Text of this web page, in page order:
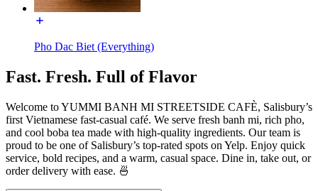
Pho Dac Biet (Everything)
Fast. Fresh. Full of Flavor
Welcome to YUMMI BANH MI STREETSIDE CAFÈ, Salisbury’s
first Vietnamese fast-casual café. We serve fresh banh mi, rich pho,
and cool boba tea made with high-quality ingredients. Our team is
proud to be one of Salisbury’s top-rated spots on Yelp. Enjoy quick
service, bold recipes, and a warm, casual space. Dine in, take out, or
order delivery with ease. 🍜